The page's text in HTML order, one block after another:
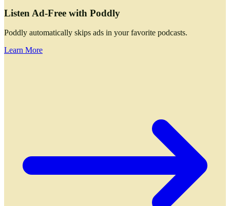
Listen Ad-Free with Poddly
Poddly automatically skips ads in your favorite podcasts.
Learn More